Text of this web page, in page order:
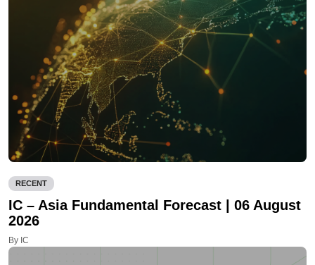
RECENT
IC – Asia Fundamental Forecast | 06 August
2026
By IC